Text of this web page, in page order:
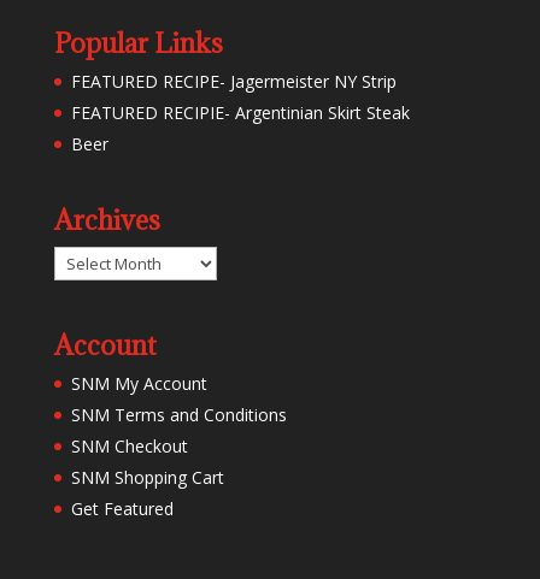
Popular Links
FEATURED RECIPE- Jagermeister NY Strip
FEATURED RECIPIE- Argentinian Skirt Steak
Beer
Archives
Archives
Account
SNM My Account
SNM Terms and Conditions
SNM Checkout
SNM Shopping Cart
Get Featured